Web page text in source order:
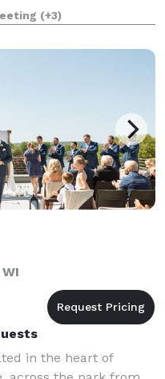
venues designed for
natura
(+3)
in the heart of